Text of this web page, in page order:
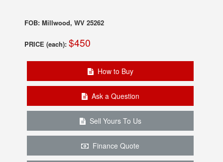
FOB: Millwood, WV 25262
PRICE (each): $450
How to Buy
Ask a Question
Sell Yours To Us
Finance Quote